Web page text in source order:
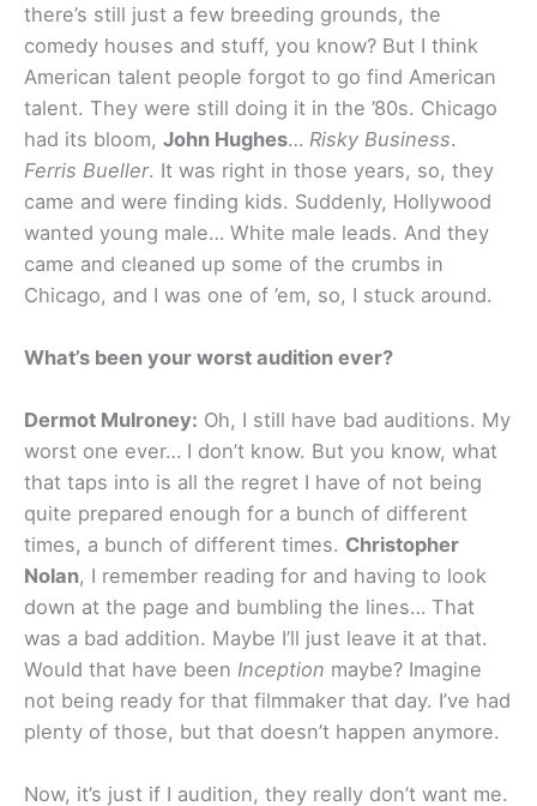
there’s still just a few breeding grounds, the
comedy houses and stuff, you know? But I think
American talent people forgot to go find American
talent. They were still doing it in the ’80s. Chicago
had its bloom, John Hughes… Risky Business.
Ferris Bueller. It was right in those years, so, they
came and were finding kids. Suddenly, Hollywood
wanted young male… White male leads. And they
came and cleaned up some of the crumbs in
Chicago, and I was one of ’em, so, I stuck around.
What’s been your worst audition ever?
Dermot Mulroney: Oh, I still have bad auditions. My
worst one ever… I don’t know. But you know, what
that taps into is all the regret I have of not being
quite prepared enough for a bunch of different
times, a bunch of different times. Christopher
Nolan, I remember reading for and having to look
down at the page and bumbling the lines… That
was a bad addition. Maybe I’ll just leave it at that.
Would that have been Inception maybe? Imagine
not being ready for that filmmaker that day. I’ve had
plenty of those, but that doesn’t happen anymore.
Now, it’s just if I audition, they really don’t want me.